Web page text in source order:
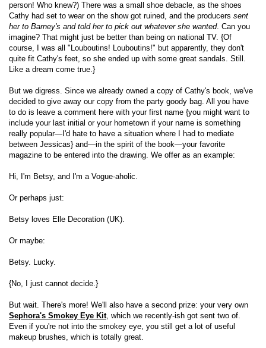
person! Who knew?) There was a small shoe debacle, as the shoes
Cathy had set to wear on the show got ruined, and the producers sent
her to Barney's and told her to pick out whatever she wanted. Can you
imagine? That might just be better than being on national TV. {Of
course, I was all "Louboutins! Louboutins!" but apparently, they don't
quite fit Cathy's feet, so she ended up with some great sandals. Still.
Like a dream come true.}
But we digress. Since we already owned a copy of Cathy's book, we've
decided to give away our copy from the party goody bag. All you have
to do is leave a comment here with your first name {you might want to
include your last initial or your hometown if your name is something
really popular—I'd hate to have a situation where I had to mediate
between Jessicas} and—in the spirit of the book—your favorite
magazine to be entered into the drawing. We offer as an example:
Hi, I'm Betsy, and I'm a Vogue-aholic.
Or perhaps just:
Betsy loves Elle Decoration (UK).
Or maybe:
Betsy. Lucky.
{No, I just cannot decide.}
But wait. There's more! We'll also have a second prize: your very own
Sephora's Smokey Eye Kit, which we recently-ish got sent two of.
Even if you're not into the smokey eye, you still get a lot of useful
makeup brushes, which is totally great.